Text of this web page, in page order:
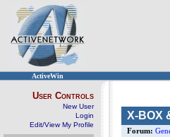
ActiveWin
User Controls
New User
Login
Edit/View My Profile
X-BOX
Forum: